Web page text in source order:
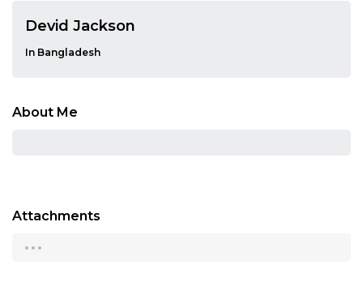
Devid Jackson
In Bangladesh
About Me
Attachments
...